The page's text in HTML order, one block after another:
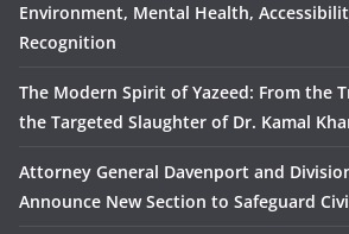
Environment, Mental Health,
Recognition
The Modern Spirit of Yazeed: From the
the Targeted Slaughter of Dr. Kamal
Attorney General Davenport and
Announce New Section to Safeguard